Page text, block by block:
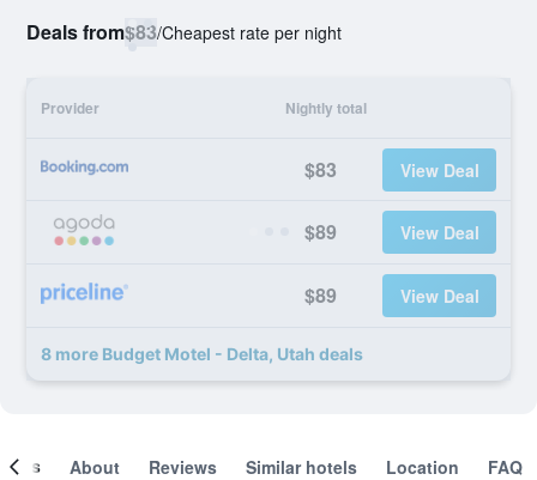
Deals from$83/Cheapest rate per night
Provider Nightly total
$83 View Deal
$89 View Deal
$89 View Deal
8 more Budget Motel - Delta, Utah deals
About Reviews Similar hotels Location FAQ